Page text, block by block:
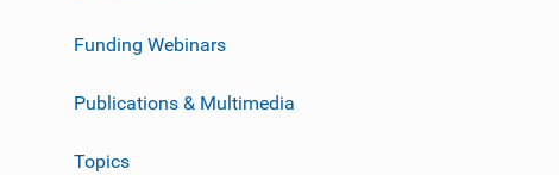
Funding Webinars
Publications & Multimedia
Topics